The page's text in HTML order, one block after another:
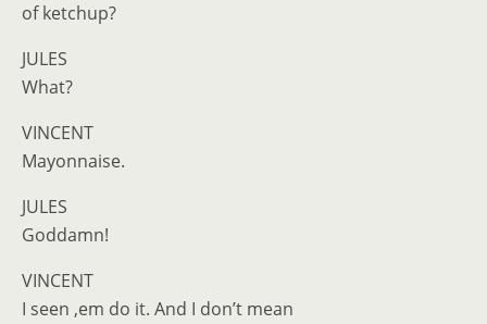
of ketchup?
JULES
What?
VINCENT
Mayonnaise.
JULES
Goddamn!
VINCENT
I seen ‚em do it. And I don’t mean